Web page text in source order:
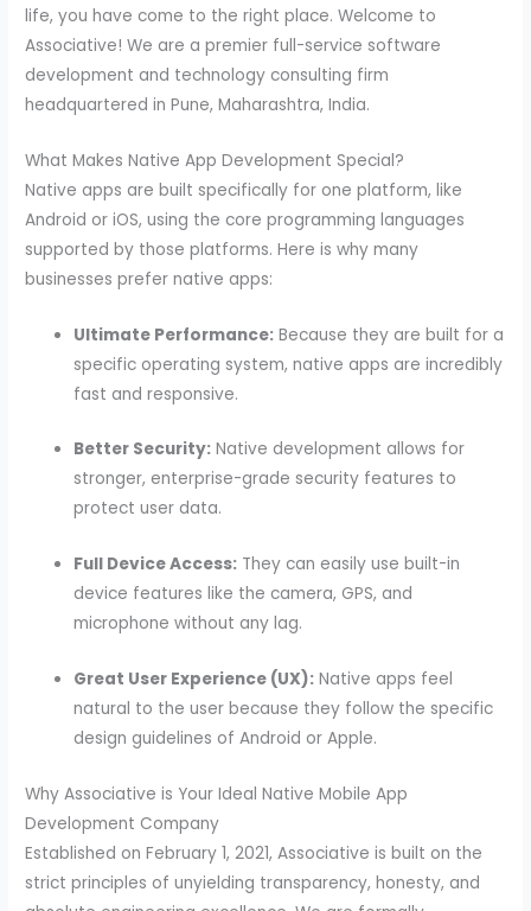
life, you have come to the right place. Welcome to
Associative! We are a premier full-service software
development and technology consulting firm
headquartered in Pune, Maharashtra, India.
What Makes Native App Development Special?
Native apps are built specifically for one platform, like
Android or iOS, using the core programming languages
supported by those platforms. Here is why many
businesses prefer native apps:
Ultimate Performance: Because they are built for a
specific operating system, native apps are incredibly
fast and responsive.
Better Security: Native development allows for
stronger, enterprise-grade security features to
protect user data.
Full Device Access: They can easily use built-in
device features like the camera, GPS, and
microphone without any lag.
Great User Experience (UX): Native apps feel
natural to the user because they follow the specific
design guidelines of Android or Apple.
Why Associative is Your Ideal Native Mobile App
Development Company
Established on February 1, 2021, Associative is built on the
strict principles of unyielding transparency, honesty, and